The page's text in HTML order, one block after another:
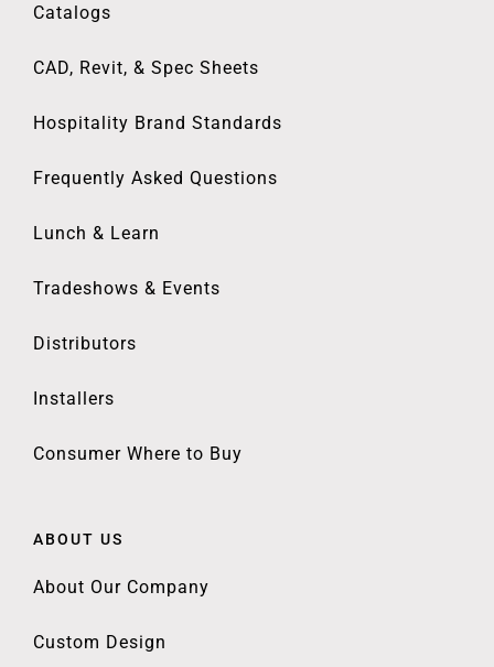
Catalogs
CAD, Revit, & Spec Sheets
Hospitality Brand Standards
Frequently Asked Questions
Lunch & Learn
Tradeshows & Events
Distributors
Installers
Consumer Where to Buy
ABOUT US
About Our Company
Custom Design